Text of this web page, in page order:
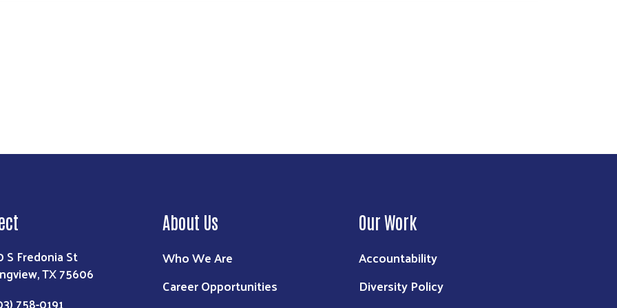
S Fredonia St
TX 75606
758-0191
About Us
Who We Are
Career Opportunities
Our Work
Accountability
Diversity Policy